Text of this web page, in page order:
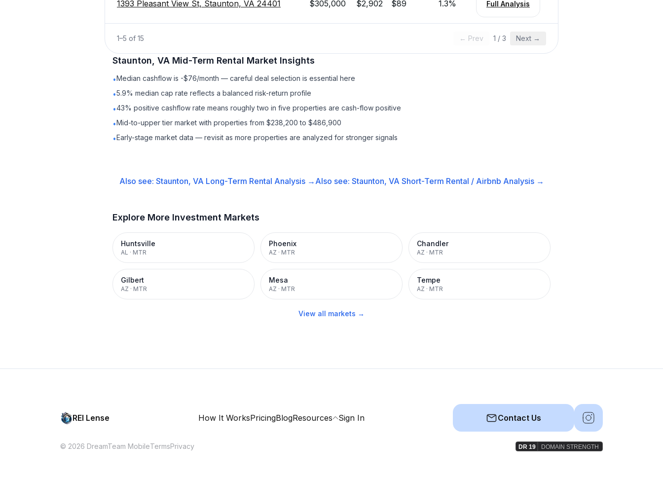
1393 Pleasant View St, Staunton, VA 24401 $305,000 $2,902 $89 1.3% Full Analysis
1–5 of 15 ← Prev 1 / 3 Next →
Staunton, VA Mid-Term Rental Market Insights
•Median cashflow is -$76/month — careful deal selection is essential here
•5.9% median cap rate reflects a balanced risk-return profile
•43% positive cashflow rate means roughly two in five properties are cash-flow positive
•Mid-to-upper tier market with properties from $238,200 to $486,900
•Early-stage market data — revisit as more properties are analyzed for stronger signals
Also see: Staunton, VA Long-Term Rental Analysis → Also see: Staunton, VA Short-Term Rental / Airbnb Analysis →
Explore More Investment Markets
Huntsville
AL · MTR
Phoenix
AZ · MTR
Chandler
AZ · MTR
Gilbert
AZ · MTR
Mesa
AZ · MTR
Tempe
AZ · MTR
View all markets →
REI Lense How It WorksPricingBlogResources Sign In Contact Us
© 2026 DreamTeam MobileTermsPrivacy